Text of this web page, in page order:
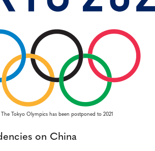
The Tokyo Olympics has been postponed to 2021
on China